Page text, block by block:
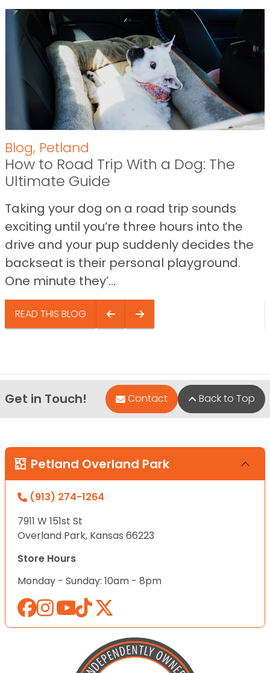
Blog, Petland
How to Road Trip With a Dog: The
Ultimate Guide
Taking your dog on a road trip sounds
exciting until you’re three hours into the
drive and your pup suddenly decides the
backseat is their personal playground.
One minute they’...
READ THIS BLOG
Get in Touch! Contact Back to Top
Petland Overland Park
(913) 274-1264
7911 W 151st St
Overland Park, Kansas 66223
Store Hours
Monday - Sunday: 10am - 8pm